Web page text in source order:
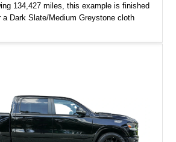
134,427 miles, this example is finished
a Dark Slate/Medium Greystone cloth
options including the Technology,
heavy-duty character.